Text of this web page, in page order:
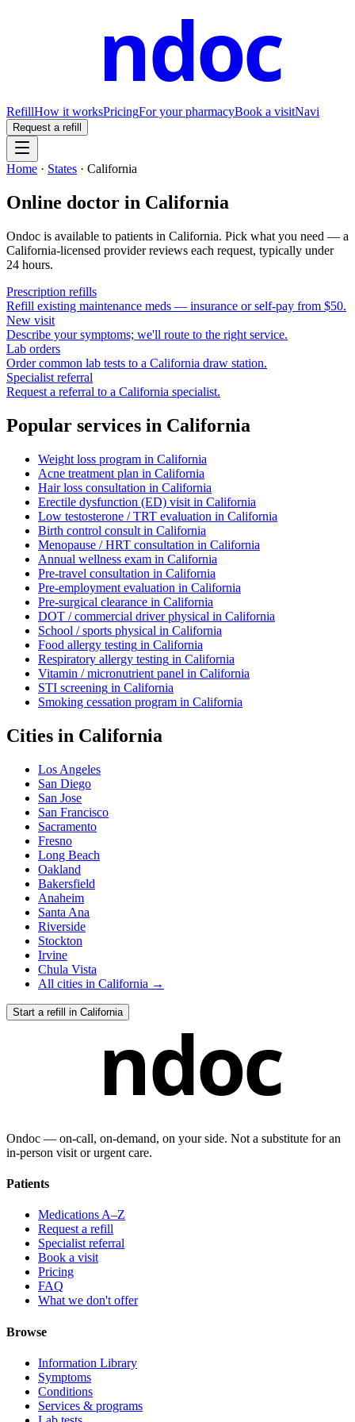
ndoc
RefillHow it worksPricingFor your pharmacyBook a visitNavi
Request a refill
Home · States · California
Online doctor in California
Ondoc is available to patients in California. Pick what you need — a
California-licensed provider reviews each request, typically under
24 hours.
Prescription refills
Refill existing maintenance meds — insurance or self-pay from $50.
New visit
Describe your symptoms; we'll route to the right service.
Lab orders
Order common lab tests to a California draw station.
Specialist referral
Request a referral to a California specialist.
Popular services in California
Weight loss program in California
Acne treatment plan in California
Hair loss consultation in California
Erectile dysfunction (ED) visit in California
Low testosterone / TRT evaluation in California
Birth control consult in California
Menopause / HRT consultation in California
Annual wellness exam in California
Pre-travel consultation in California
Pre-employment evaluation in California
Pre-surgical clearance in California
DOT / commercial driver physical in California
School / sports physical in California
Food allergy testing in California
Respiratory allergy testing in California
Vitamin / micronutrient panel in California
STI screening in California
Smoking cessation program in California
Cities in California
Los Angeles
San Diego
San Jose
San Francisco
Sacramento
Fresno
Long Beach
Oakland
Bakersfield
Anaheim
Santa Ana
Riverside
Stockton
Irvine
Chula Vista
All cities in California →
Start a refill in Californiandoc
Ondoc — on‑call, on‑demand, on your side. Not a substitute for an
in-person visit or urgent care.
Patients
Medications A–Z
Request a refill
Specialist referral
Book a visit
Pricing
FAQ
What we don't offer
Browse
Information Library
Symptoms
Conditions
Services & programs